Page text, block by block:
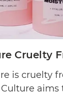
Cruelty
is cruelty